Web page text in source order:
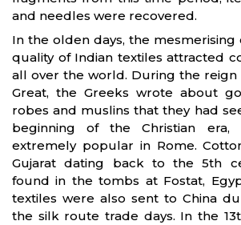
and needles were recovered.
In the olden days, the
quality of Indian textiles attracted
all over the world. During the reign
Great, the Greeks wrote about
robes and muslins that they had
beginning of the Christian era,
extremely popular in Rome.
Gujarat dating back to the 5th
found in the tombs at Fostat,
textiles were also sent to China
the silk route trade days. In the